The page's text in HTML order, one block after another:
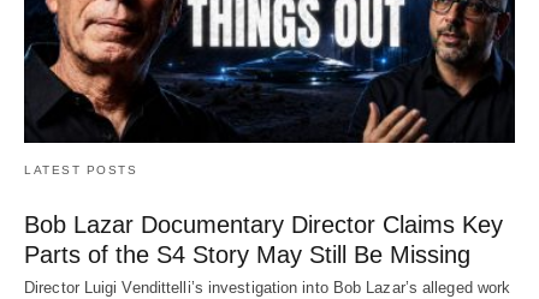
LATEST POSTS
Bob Lazar Documentary Director Claims Key
Parts of the S4 Story May Still Be Missing
Director Luigi Vendittelli’s investigation into Bob Lazar’s alleged work